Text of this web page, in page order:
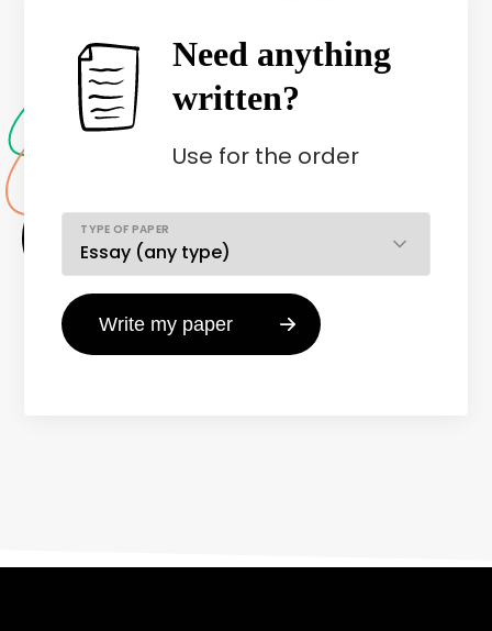
Need anything
written?
Use for the order
TYPE OF PAPER